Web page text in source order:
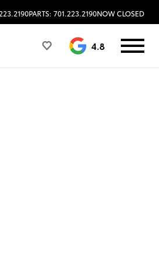
PARTS: 701.223.2190NOW CLOSED
4.8